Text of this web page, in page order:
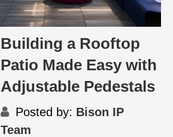
Building a Rooftop
Patio Made Easy with
Adjustable Pedestals
Posted by: Bison IP
Team